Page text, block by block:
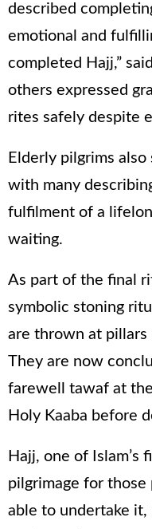
described
emotional and
completed Hajj,”
others expressed
rites safely despite
Elderly pilgrims
with many
fulfilment of a
waiting.
As part of the final
symbolic stoning
are thrown at
They are now
farewell tawaf at
Holy Kaaba before
Hajj, one of Islam’s
pilgrimage for
able to undertake it,